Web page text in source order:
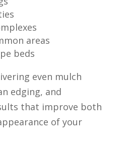
areas
beds
even mulch
edging, and
that improve both
of your